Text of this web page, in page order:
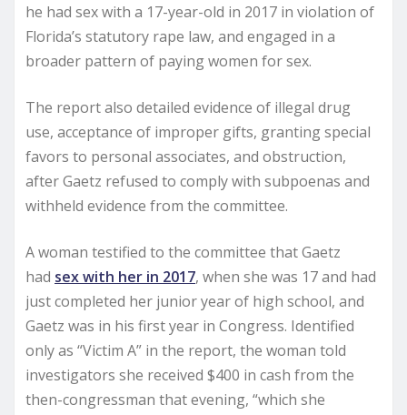
he had sex with a 17-year-old in 2017 in violation of
Florida’s statutory rape law, and engaged in a
broader pattern of paying women for sex.
The report also detailed evidence of illegal drug
use, acceptance of improper gifts, granting special
favors to personal associates, and obstruction,
after Gaetz refused to comply with subpoenas and
withheld evidence from the committee.
A woman testified to the committee that Gaetz
had sex with her in 2017, when she was 17 and had
just completed her junior year of high school, and
Gaetz was in his first year in Congress. Identified
only as “Victim A” in the report, the woman told
investigators she received $400 in cash from the
then-congressman that evening, “which she